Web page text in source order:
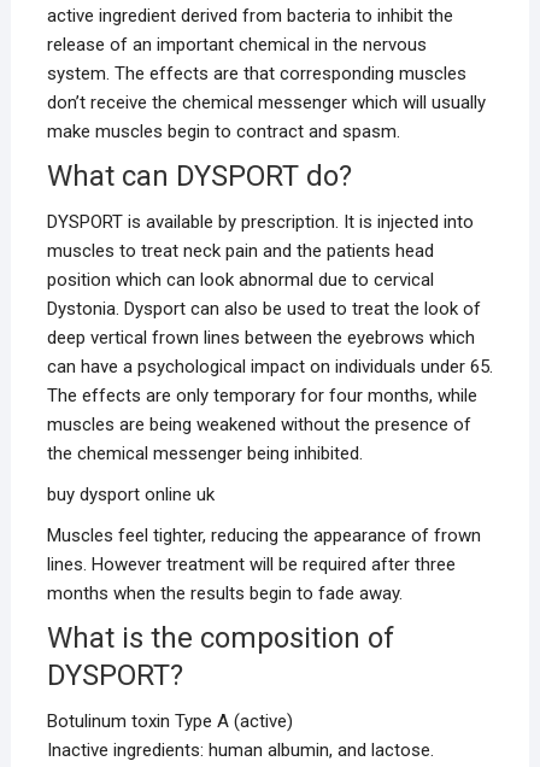
active ingredient derived from bacteria to inhibit the
release of an important chemical in the nervous
system. The effects are that corresponding muscles
don’t receive the chemical messenger which will usually
make muscles begin to contract and spasm.
What can DYSPORT do?
DYSPORT is available by prescription. It is injected into
muscles to treat neck pain and the patients head
position which can look abnormal due to cervical
Dystonia. Dysport can also be used to treat the look of
deep vertical frown lines between the eyebrows which
can have a psychological impact on individuals under 65.
The effects are only temporary for four months, while
muscles are being weakened without the presence of
the chemical messenger being inhibited.
buy dysport online uk
Muscles feel tighter, reducing the appearance of frown
lines. However treatment will be required after three
months when the results begin to fade away.
What is the composition of
DYSPORT?
Botulinum toxin Type A (active)
Inactive ingredients: human albumin, and lactose.